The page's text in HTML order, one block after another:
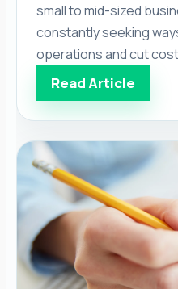
small to mid-sized
constantly seeking
operations and cut
quality. One area that
for improvement is the
running a business.
outsourcing services,
expert accounting
Read Article